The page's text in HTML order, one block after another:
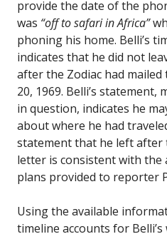
provide the date of the
was “off to safari in Africa”
phoning his home. Belli’s
indicates that he did not
after the Zodiac had
20, 1969. Belli’s
in question, indicates he
about where he had
statement that he left after
letter is consistent with the
plans provided to reporter
Using the available
timeline accounts for